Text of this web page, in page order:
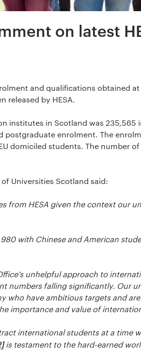
on latest
and qualifications obtained
released by HESA.
in Scotland was 235,565
enrolment. The
domiciled students. The number
Universities Scotland said:
from HESA given the context our
with Chinese and American
unhelpful approach to
numbers falling significantly. Our
who have ambitious targets and
importance and value of
international students at a time
is testament to the hard-earned